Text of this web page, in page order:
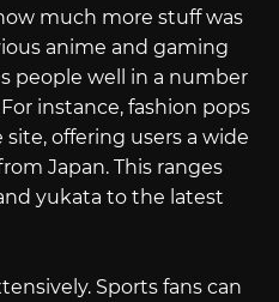
much more stuff was
anime and gaming
people well in a number
instance, fashion pops
offering users a wide
Japan. This ranges
yukata to the latest
Sports fans can